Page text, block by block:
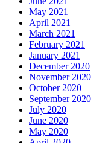
May 2021
April 2021
March 2021
February 2021
January 2021
December 2020
November 2020
October 2020
September 2020
July 2020
June 2020
May 2020